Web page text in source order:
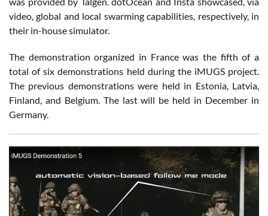
video, global and local swarming capabilities, respectively, in
their in-house simulator.
The demonstration organized in France was the fifth of a
total of six demonstrations held during the iMUGS project.
The previous demonstrations were held in Estonia, Latvia,
Finland, and Belgium. The last will be held in December in
Germany.